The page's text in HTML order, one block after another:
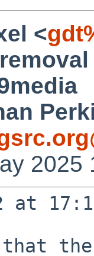
<
2025
at
that